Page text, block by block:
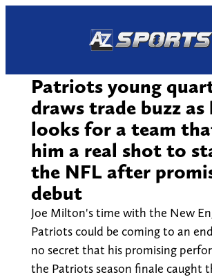
Patriots young
draws trade buzz as
looks for a team
him a real shot to
the NFL after
debut
Joe Milton's time with the New
Patriots could be coming to an
no secret that his promising
the Patriots season finale caught